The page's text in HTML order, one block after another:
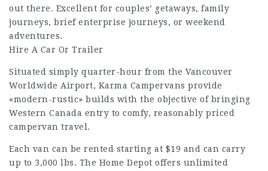
out there. Excellent for couples’ getaways, family
journeys, brief enterprise journeys, or weekend
adventures.
Hire A Car Or Trailer
Situated simply quarter-hour from the Vancouver
Worldwide Airport, Karma Campervans provide
«modern-rustic» builds with the objective of bringing
Western Canada entry to comfy, reasonably priced
campervan travel.
Each van can be rented starting at $19 and can carry
up to 3,000 lbs. The Home Depot offers unlimited